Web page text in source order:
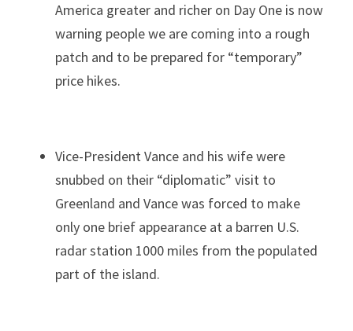
America greater and richer on Day One is now
warning people we are coming into a rough
patch and to be prepared for “temporary”
price hikes.
Vice-President Vance and his wife were
snubbed on their “diplomatic” visit to
Greenland and Vance was forced to make
only one brief appearance at a barren U.S.
radar station 1000 miles from the populated
part of the island.